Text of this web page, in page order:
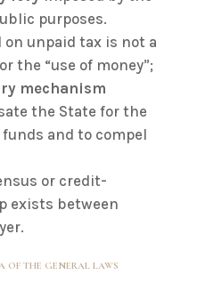
purposes.
unpaid tax is not a
the “use of money”;
mechanism
the State for the
and to compel
or credit-
exists between
OF THE GENERAL LAWS